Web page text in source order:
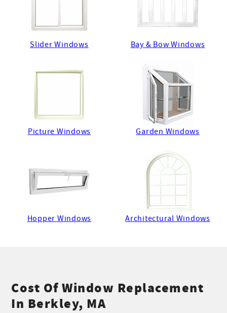
Slider Windows Bay & Bow Windows
Picture Windows Garden Windows
Hopper Windows Architectural Windows
Cost Of Window Replacement
In Berkley, MA